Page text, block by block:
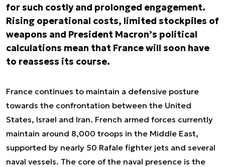
for such costly and prolonged engagement.
Rising operational costs, limited stockpiles of
weapons and President Macron’s political
calculations mean that France will soon have
to reassess its course.
France continues to maintain a defensive posture
towards the confrontation between the United
States, Israel and Iran. French armed forces currently
maintain around 8,000 troops in the Middle East,
supported by nearly 50 Rafale fighter jets and several
naval vessels. The core of the naval presence is the